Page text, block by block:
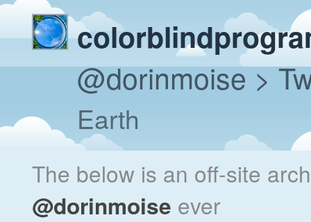
@dorinmoise>
Earth
The below is an off-site
@dorinmoise ever